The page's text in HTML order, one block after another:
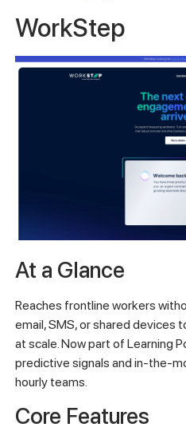
WorkStep
At a Glance
Reaches frontline workers
email, SMS, or shared
at scale. Now part of Learning
predictive signals and in-the-
hourly teams.
Core Features